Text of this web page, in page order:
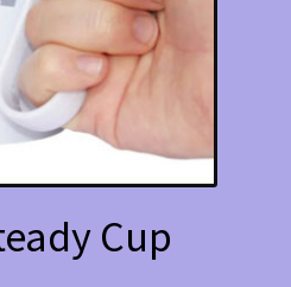
Cup